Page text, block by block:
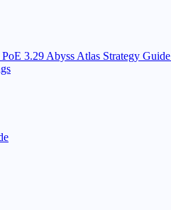
PoE 3.29 Abyss Atlas Strategy Guide